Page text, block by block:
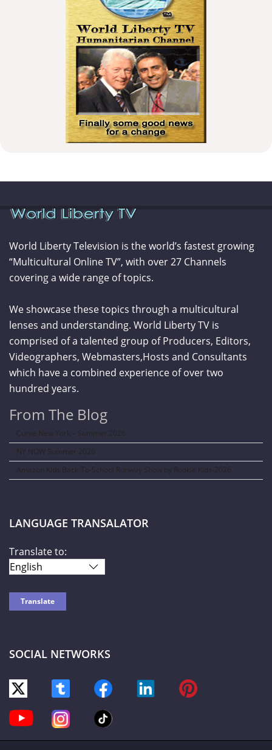
World Liberty Television is the world’s fastest growing
“Multicultural Online TV”, with over 27 Channels
covering a wide range of topics.
We showcase these topics through a multicultural
lenses and understanding. World Liberty TV is
comprised of a talented group of Producers, Editors,
Videographers, Webmasters,Hosts and Consultants
which have a combined experience of over two
hundred years.
From The Blog
Curve New York – Summer 2026
NY NOW Summer 2026
Amazon Kids Back-To-School Runway Show by Rookie Kids-2026
LANGUAGE TRANSALATOR
Translate to:
SOCIAL NETWORKS